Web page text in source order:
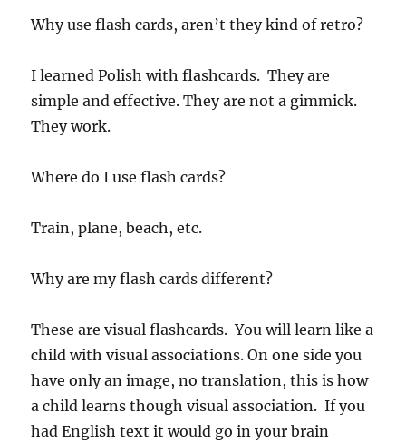
Why use flash cards, aren’t they kind of retro?
I learned Polish with flashcards. They are
simple and effective. They are not a gimmick.
They work.
Where do I use flash cards?
Train, plane, beach, etc.
Why are my flash cards different?
These are visual flashcards. You will learn like a
child with visual associations. On one side you
have only an image, no translation, this is how
a child learns though visual association. If you
had English text it would go in your brain